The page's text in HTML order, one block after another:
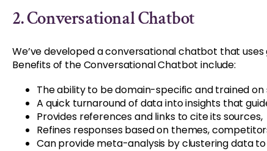
2. Conversational Chatbot
We’ve developed a conversational chatbot that
Benefits of the Conversational Chatbot include:
The ability to be domain-specific and trained
A quick turnaround of data into insights that
Provides references and links to cite its sources,
Refines responses based on themes,
Can provide meta-analysis by clustering data